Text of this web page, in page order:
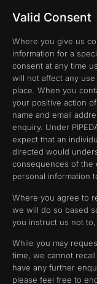
Valid Consent
Where you give us
information for a
consent at any time
will not affect any
place. When you
your positive action
name and email
enquiry. Under
expect that an
directed would
consequences of the
personal information
Where you agree to
we will do so based
you instruct us not
While you may
time, we cannot
have any further
please feel free to